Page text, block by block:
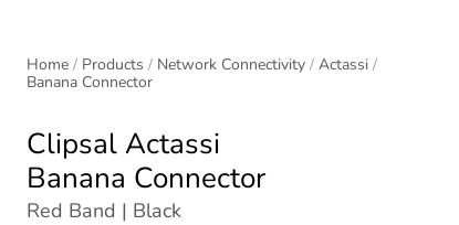
Home Products Network Connectivity
Actassi
Banana Connector
Clipsal Actassi
Banana Connector
Red Band | Black